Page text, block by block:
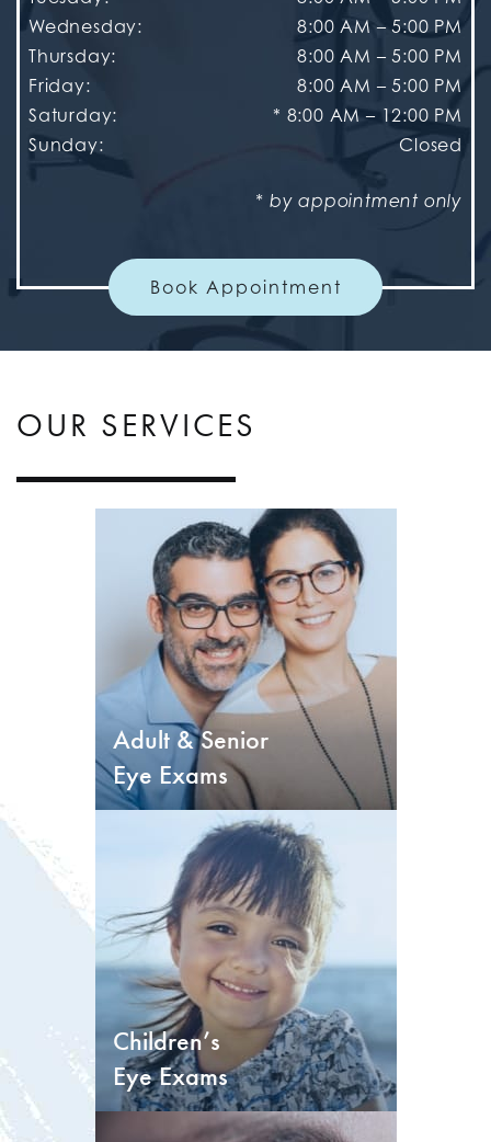
Wednesday: 8:00 AM – 5:00 PM
Thursday: 8:00 AM – 5:00 PM
Friday: 8:00 AM – 5:00 PM
Saturday:
* 8:00 AM – 12:00 PM
Sunday: Closed
* by appointment only
Book Appointment
OUR SERVICES
Adult & Senior
Eye Exams
Children’s
Eye Exams